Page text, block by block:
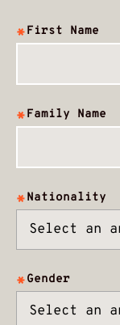
First Name
Family Name
Nationality
Gender